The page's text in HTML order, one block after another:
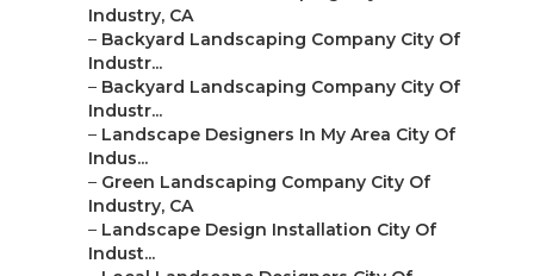
Industry, CA
– Backyard Landscaping Company City Of
Industr...
– Backyard Landscaping Company City Of
Industr...
– Landscape Designers In My Area City Of
Indus...
– Green Landscaping Company City Of
Industry, CA
– Landscape Design Installation City Of
Indust...